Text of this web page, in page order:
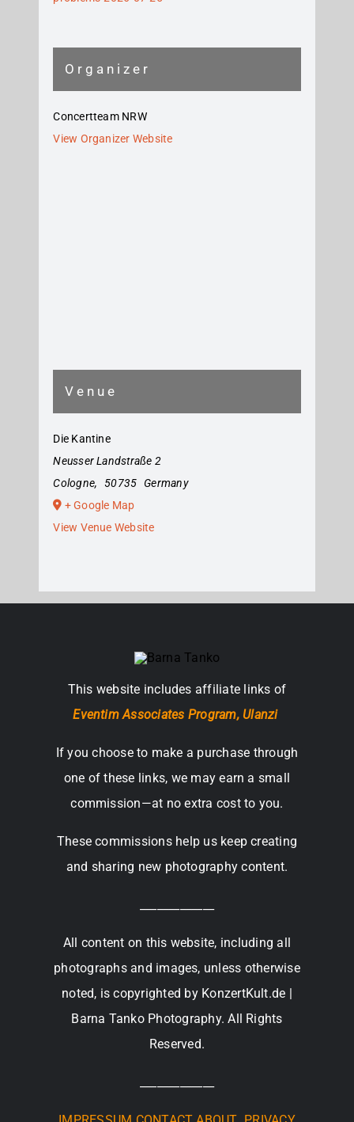
Organizer
Concertteam NRW
View Organizer Website
Venue
Die Kantine
Neusser Landstraße 2
Cologne, 50735
Germany
+ Google Map
View Venue Website
This website includes affiliate links of
Eventim Associates Program, Ulanzi
If you choose to make a purchase through
one of these links, we may earn a small
commission—at no extra cost to you.
These commissions help us keep creating
and sharing new photography content.
All content on this website, including all
photographs and images, unless otherwise
noted, is copyrighted by KonzertKult.de |
Barna Tanko Photography. All Rights
Reserved.